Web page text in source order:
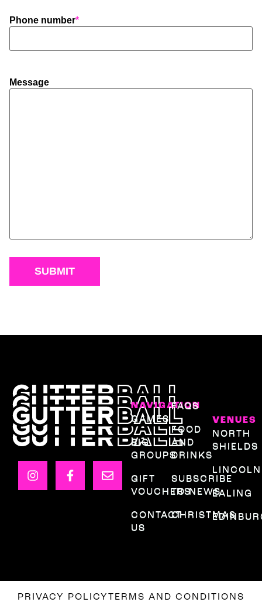
Phone number*
Message
NAVIGATION
GAMES
BIG
GROUPS
GIFT
VOUCHERS
CONTACT
US
FAQS
FOOD
AND
DRINKS
SUBSCRIBE
TO NEWS
CHRISTMAS
VENUES
NORTH
SHIELDS
LINCOLN
EALING
PRIVACY POLICYTERMS AND CONDITIONS